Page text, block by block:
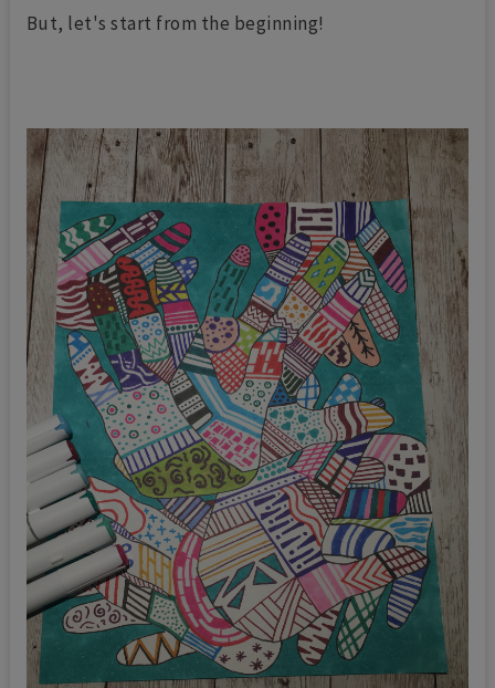
But, let's start from the beginning!